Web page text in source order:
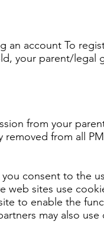
account To
your parent/legal
from your
from all
consent to the
web sites use
to enable the
may also use